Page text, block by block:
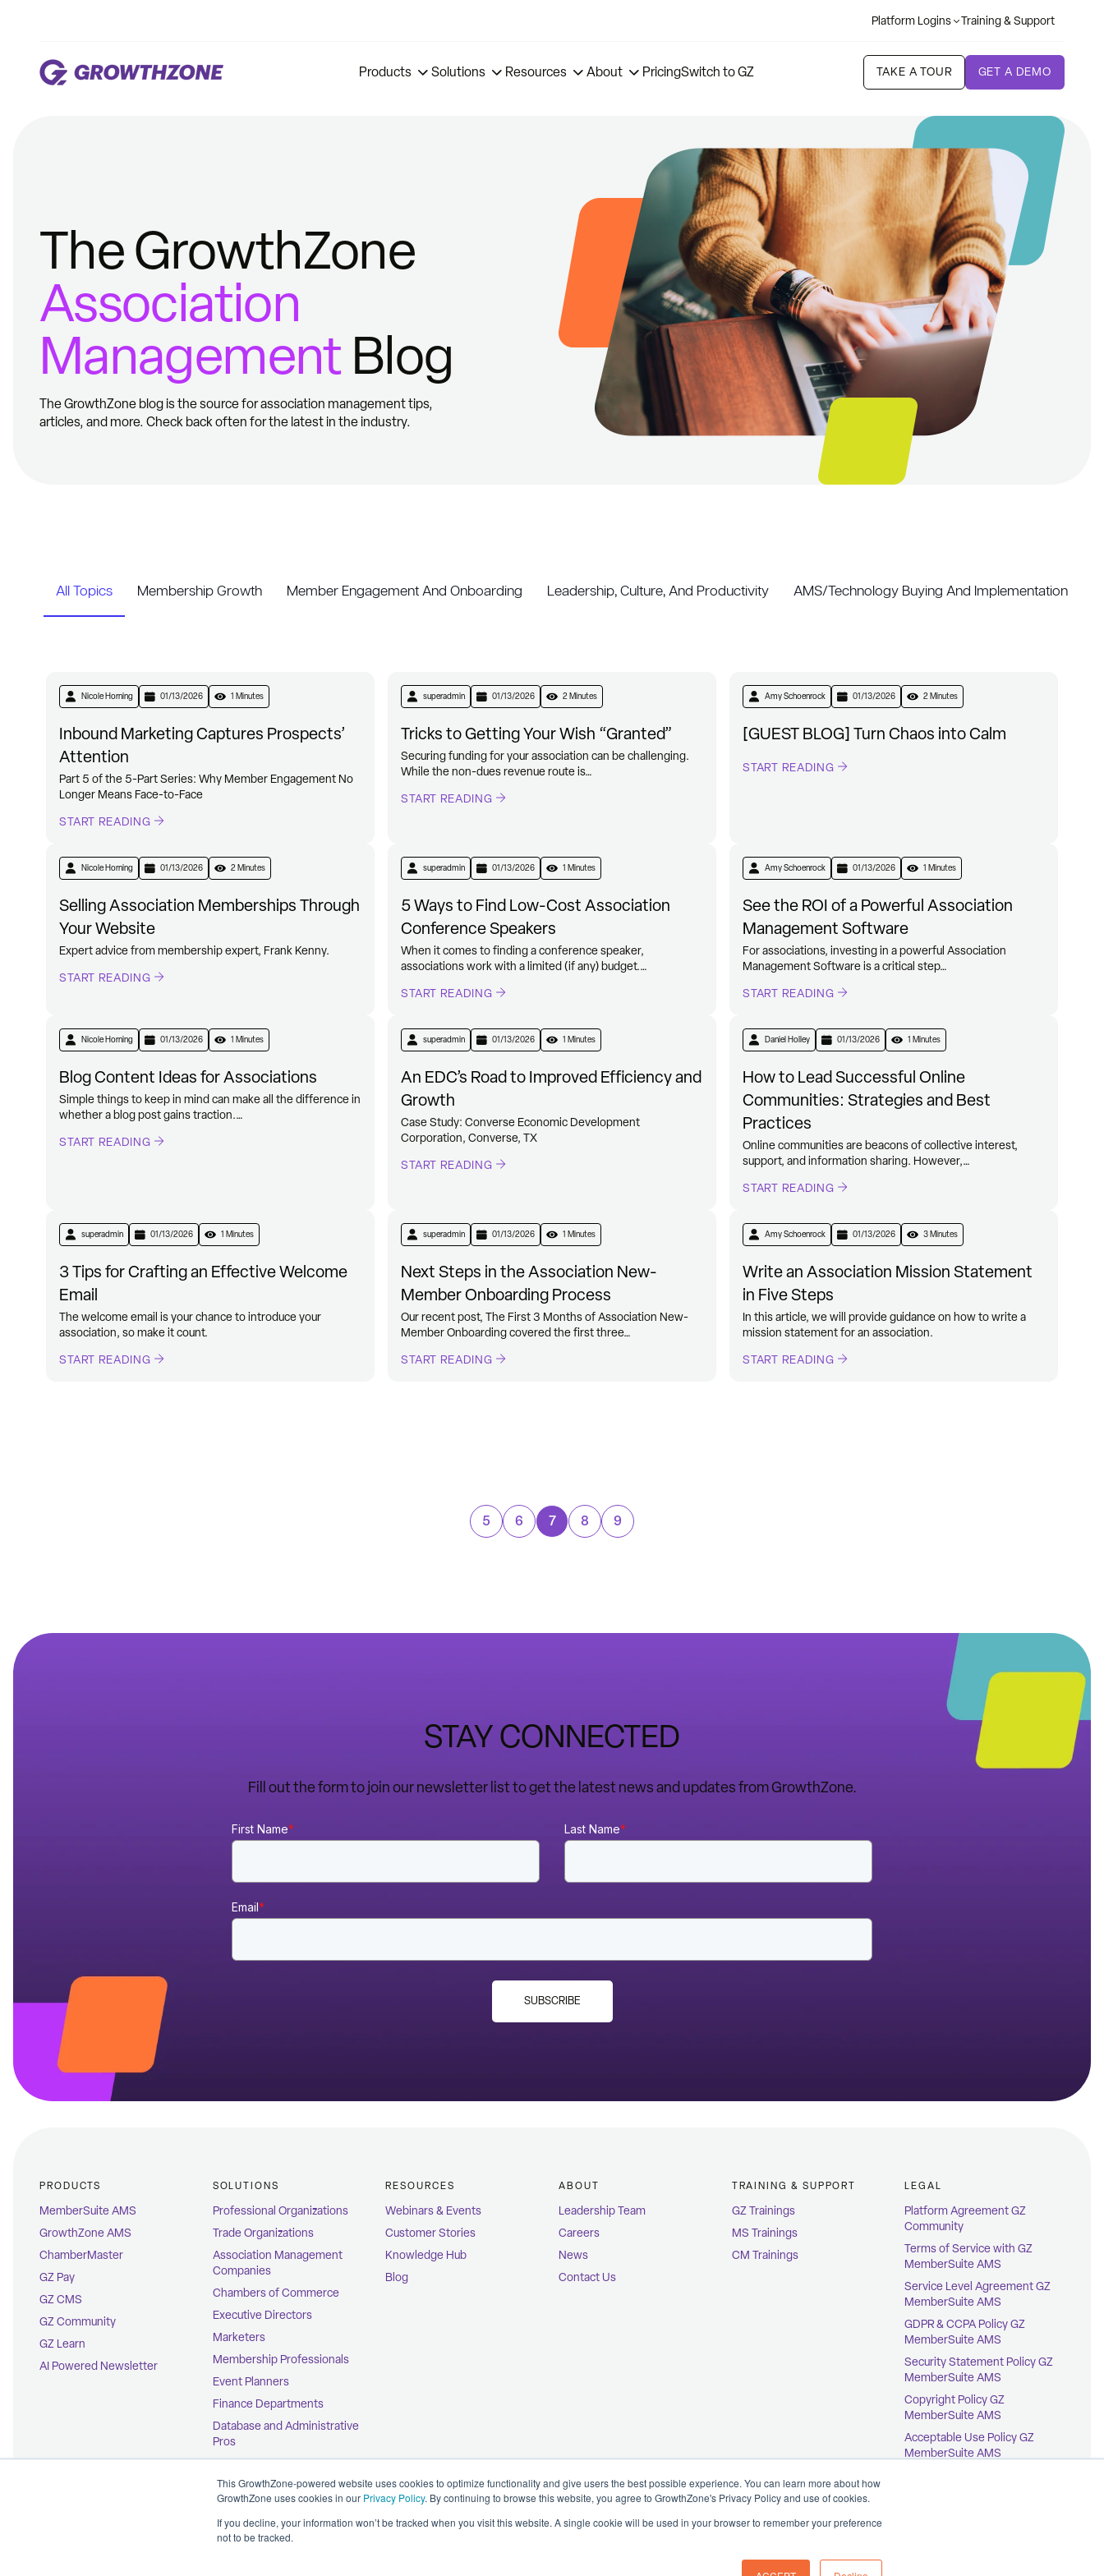
This GrowthZone-powered website uses cookies to optimize functionality and give users the best possible experience. You can learn more about how
GrowthZone uses cookies in our Privacy Policy. By continuing to browse this website, you agree to GrowthZone's Privacy Policy and use of cookies.
If you decline, your information won’t be tracked when you visit this website. A single cookie will be used in your browser to remember your preference
not to be tracked.
Platform Logins Training & Support
Products Solutions Resources About PricingSwitch to GZ TAKE A TOUR GET A DEMO
The GrowthZone
Association
Management Blog
The GrowthZone blog is the source for association management tips,
articles, and more. Check back often for the latest in the industry.
All Topics Membership Growth Member Engagement And Onboarding Leadership, Culture, And Productivity AMS/Technology Buying And Implementation
Nicole Horning 01/13/2026 1 Minutes
Inbound Marketing Captures Prospects’
Attention
Part 5 of the 5-Part Series: Why Member Engagement No
Longer Means Face-to-Face
START READING
superadmin 01/13/2026 2 Minutes
Tricks to Getting Your Wish “Granted”
Securing funding for your association can be challenging.
While the non-dues revenue route is…
START READING
Amy Schoenrock 01/13/2026 2 Minutes
[GUEST BLOG] Turn Chaos into Calm
START READING
Nicole Horning 01/13/2026 2 Minutes
Selling Association Memberships Through
Your Website
Expert advice from membership expert, Frank Kenny.
START READING
superadmin 01/13/2026 1 Minutes
5 Ways to Find Low-Cost Association
Conference Speakers
When it comes to finding a conference speaker,
associations work with a limited (if any) budget.…
START READING
Amy Schoenrock 01/13/2026 1 Minutes
See the ROI of a Powerful Association
Management Software
For associations, investing in a powerful Association
Management Software is a critical step…
START READING
Nicole Horning 01/13/2026 1 Minutes
Blog Content Ideas for Associations
Simple things to keep in mind can make all the difference in
whether a blog post gains traction.…
START READING
superadmin 01/13/2026 1 Minutes
An EDC’s Road to Improved Efficiency and
Growth
Case Study: Converse Economic Development
Corporation, Converse, TX
START READING
Daniel Holley 01/13/2026 1 Minutes
How to Lead Successful Online
Communities: Strategies and Best
Practices
Online communities are beacons of collective interest,
support, and information sharing. However,…
START READING
superadmin 01/13/2026 1 Minutes
3 Tips for Crafting an Effective Welcome
Email
The welcome email is your chance to introduce your
association, so make it count.
START READING
superadmin 01/13/2026 1 Minutes
Next Steps in the Association New-
Member Onboarding Process
Our recent post, The First 3 Months of Association New-
Member Onboarding covered the first three…
START READING
Amy Schoenrock 01/13/2026 3 Minutes
Write an Association Mission Statement
in Five Steps
In this article, we will provide guidance on how to write a
mission statement for an association.
START READING
5 6 7 8 9
STAY CONNECTED
Fill out the form to join our newsletter list to get the latest news and updates from GrowthZone.
First Name* Last Name*
Email*
SUBSCRIBE
PRODUCTS
MemberSuite AMS
GrowthZone AMS
ChamberMaster
GZ Pay
GZ CMS
GZ Community
GZ Learn
AI Powered Newsletter
SOLUTIONS
Professional Organizations
Trade Organizations
Association Management
Companies
Chambers of Commerce
Executive Directors
Marketers
Membership Professionals
Event Planners
Finance Departments
Database and Administrative
Pros
Education Coordinators
RESOURCES
Webinars & Events
Customer Stories
Knowledge Hub
Blog
ABOUT
Leadership Team
Careers
News
Contact Us
TRAINING & SUPPORT
GZ Trainings
MS Trainings
CM Trainings
LEGAL
Platform Agreement GZ
Community
Terms of Service with GZ
MemberSuite AMS
Service Level Agreement GZ
MemberSuite AMS
GDPR & CCPA Policy GZ
MemberSuite AMS
Security Statement Policy GZ
MemberSuite AMS
Copyright Policy GZ
MemberSuite AMS
Acceptable Use Policy GZ
MemberSuite AMS